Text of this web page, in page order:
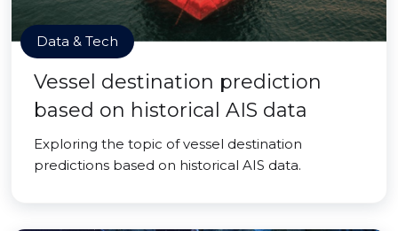
Data & Tech
Vessel destination prediction
based on historical AIS data
Exploring the topic of vessel destination
predictions based on historical AIS data.